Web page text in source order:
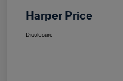
Harper Price
Disclosure